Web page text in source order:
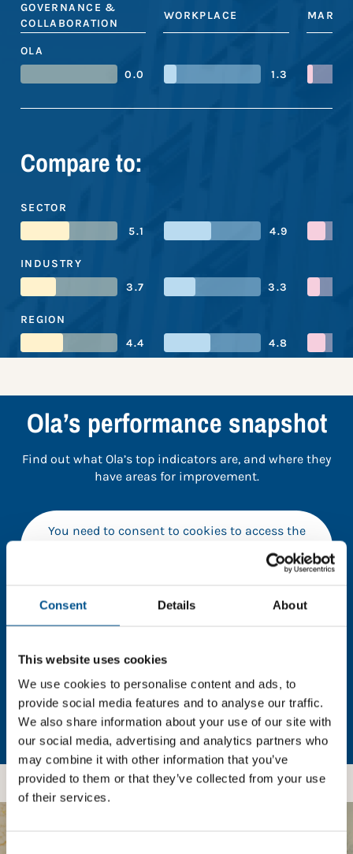
Consent Details About
This website uses cookies
We use cookies to personalise content and ads, to
provide social media features and to analyse our traffic.
We also share information about your use of our site with
our social media, advertising and analytics partners who
may combine it with other information that you’ve
provided to them or that they’ve collected from your use
of their services.
GOVERNANCE &
COLLABORATION
WORKPLACE
OLA
0.0
1.3
Compare to:
SECTOR
5.1
4.9
INDUSTRY
3.7
3.3
REGION
4.4
4.8
Ola’s performance snapshot
Find out what Ola’s top indicators are, and where they
have areas for improvement.
You need to consent to cookies to access the
In order to unlock this information please share your
details with us. By doing so, you’re allowing Global
Child Forum to reach out with updates and tips on
using our tools and services, as well as to gather
feedback on how we can better support you. Don’t
worry - your information is safe with us and won’t be
shared with any third-parties.